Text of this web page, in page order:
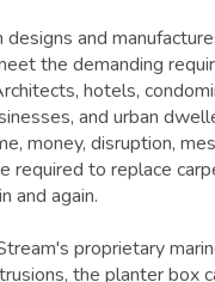
designs and
the demanding
hotels,
and urban
money, disruption,
required to replace
and again.
proprietary
the planter box